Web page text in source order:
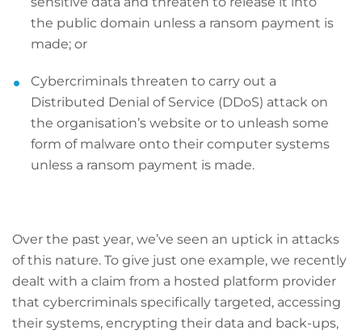
the public domain unless a ransom payment is
made; or
Cybercriminals threaten to carry out a
Distributed Denial of Service (DDoS) attack on
the organisation’s website or to unleash some
form of malware onto their computer systems
unless a ransom payment is made.
Over the past year, we’ve seen an uptick in attacks
of this nature. To give just one example, we recently
dealt with a claim from a hosted platform provider
that cybercriminals specifically targeted, accessing
their systems, encrypting their data and back-ups,